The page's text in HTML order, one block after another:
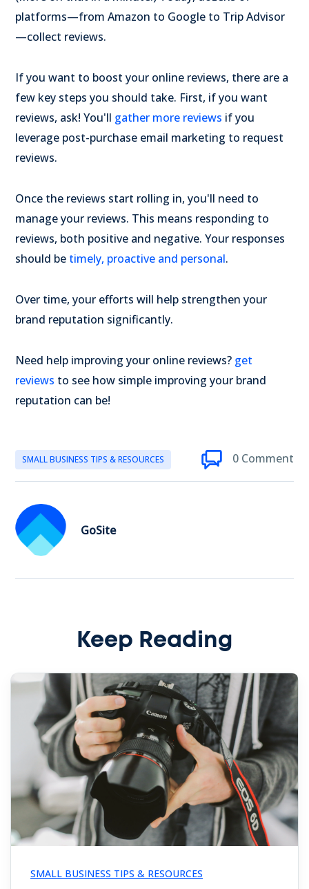
platforms—from Amazon to Google to Trip Advisor
—collect reviews.
If you want to boost your online reviews, there are a
few key steps you should take. First, if you want
reviews, ask! You'll gather more reviews if you
leverage post-purchase email marketing to request
reviews.
Once the reviews start rolling in, you'll need to
manage your reviews. This means responding to
reviews, both positive and negative. Your responses
should be timely, proactive and personal.
Over time, your efforts will help strengthen your
brand reputation significantly.
Need help improving your online reviews? get
reviews to see how simple improving your brand
reputation can be!
SMALL BUSINESS TIPS & RESOURCES 0 Comment
GoSite
Keep Reading
SMALL BUSINESS TIPS & RESOURCES